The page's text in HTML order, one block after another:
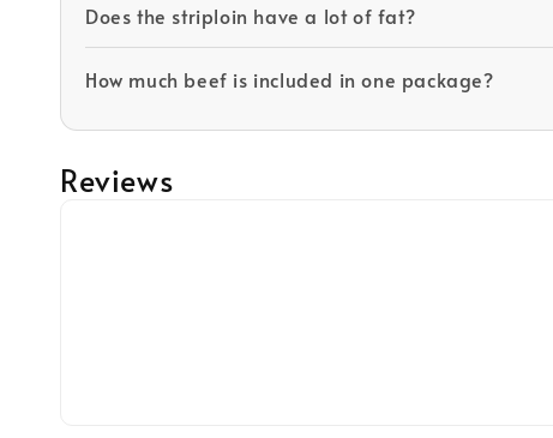
Does the striploin have a lot of fat?
How much beef is included in one package?
Reviews